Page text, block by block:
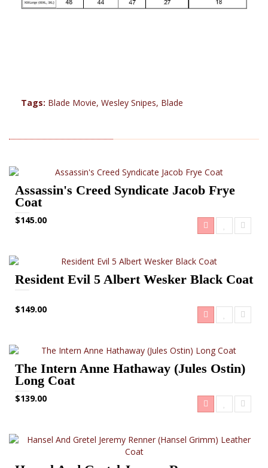
Tags: Blade Movie, Wesley Snipes, Blade
Assassin's Creed Syndicate Jacob Frye
Coat
$145.00
Resident Evil 5 Albert Wesker Black Coat
$149.00
The Intern Anne Hathaway (Jules Ostin)
Long Coat
$139.00